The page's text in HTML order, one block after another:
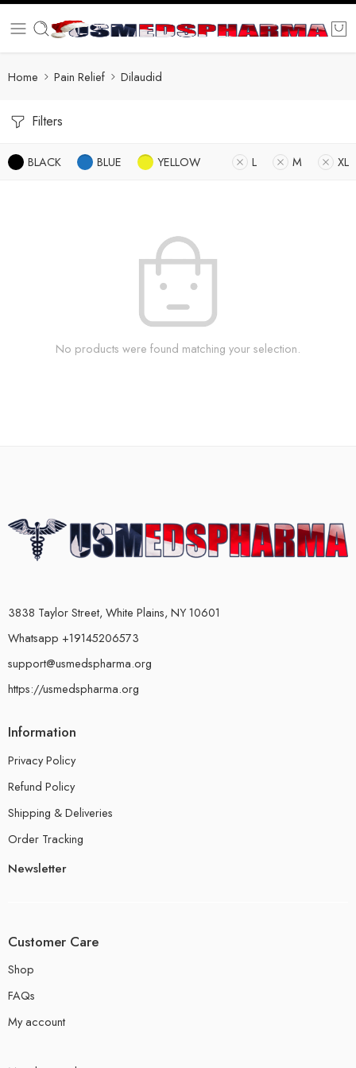
Home Pain Relief Dilaudid
Filters
BLACK BLUE YELLOW L M XL
No products were found matching your selection.
3838 Taylor Street, White Plains, NY 10601
Whatsapp +19145206573
support@usmedspharma.org
https://usmedspharma.org
Information
Privacy Policy
Refund Policy
Shipping & Deliveries
Order Tracking
Newsletter
Customer Care
Shop
FAQs
My account